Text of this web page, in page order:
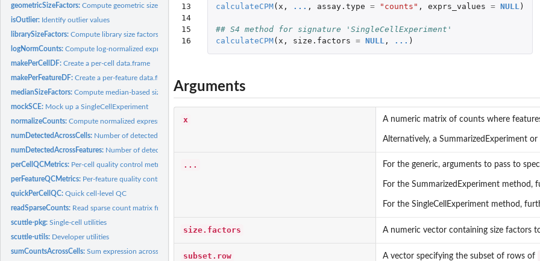
geometricSizeFactors:Compute geometric size factors
isOutlier: Identify outlier values
librarySizeFactors:Compute library size factors
logNormCounts:Compute log-normalized expression values
makePerCellDF:Create a per-cell data.frame
makePerFeatureDF:Create a per-feature data.frame
medianSizeFactors:Compute median-based size factors
mockSCE: Mock up a SingleCellExperiment
normalizeCounts:Compute normalized expression values
numDetectedAcrossCells: Number of detected expression values per group of cells
numDetectedAcrossFeatures: Number of detected expression values per group of features
perCellQCMetrics: Per-cell quality control metrics
perFeatureQCMetrics: Per-feature quality control metrics
quickPerCellQC:Quick cell-level QC
readSparseCounts: Read sparse count matrix from file
scuttle-pkg:Single-cell utilities
scuttle-utils: Developer utilities
sumCountsAcrossCells:Sum expression across groups of cells
13
14
15
16
calculateCPM( x , ... , assay.type = "counts" , exprs_values = NULL )
## S4 method for signature 'SingleCellExperiment'
calculateCPM( x , size.factors = NULL , ... )
Arguments
x A numeric matrix of counts where
Alternatively, a SummarizedExperiment
... For the generic, arguments to pass to
For the SummarizedExperiment method,
For the SingleCellExperiment method,
size.factors A numeric vector containing size factors
subset.row A vector specifying the subset of rows of